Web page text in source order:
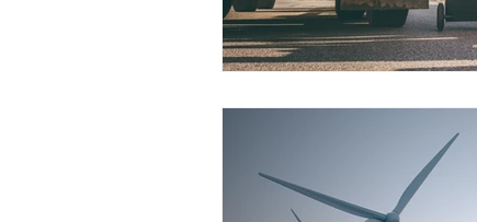
Domestic & Commercial Cleaning